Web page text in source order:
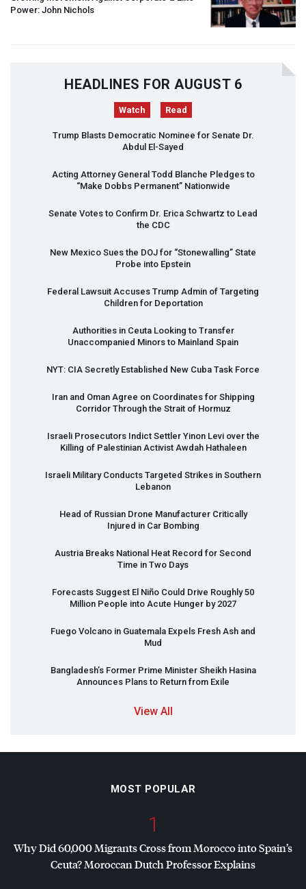
Power: John Nichols
HEADLINES FOR AUGUST 6
Watch Read
Trump Blasts Democratic Nominee for Senate Dr.
Abdul El-Sayed
Acting Attorney General Todd Blanche Pledges to
“Make Dobbs Permanent” Nationwide
Senate Votes to Confirm Dr. Erica Schwartz to Lead
the CDC
New Mexico Sues the DOJ for “Stonewalling” State
Probe into Epstein
Federal Lawsuit Accuses Trump Admin of Targeting
Children for Deportation
Authorities in Ceuta Looking to Transfer
Unaccompanied Minors to Mainland Spain
NYT: CIA Secretly Established New Cuba Task Force
Iran and Oman Agree on Coordinates for Shipping
Corridor Through the Strait of Hormuz
Israeli Prosecutors Indict Settler Yinon Levi over the
Killing of Palestinian Activist Awdah Hathaleen
Israeli Military Conducts Targeted Strikes in Southern
Lebanon
Head of Russian Drone Manufacturer Critically
Injured in Car Bombing
Austria Breaks National Heat Record for Second
Time in Two Days
Forecasts Suggest El Niño Could Drive Roughly 50
Million People into Acute Hunger by 2027
Fuego Volcano in Guatemala Expels Fresh Ash and
Mud
Bangladesh’s Former Prime Minister Sheikh Hasina
Announces Plans to Return from Exile
View All
MOST POPULAR
1
Why Did 60,000 Migrants Cross from Morocco into Spain’s
Ceuta? Moroccan Dutch Professor Explains